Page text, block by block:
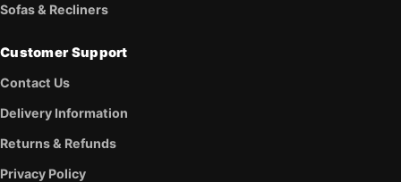
Sofas & Recliners
Customer Support
Contact Us
Delivery Information
Returns & Refunds
Privacy Policy